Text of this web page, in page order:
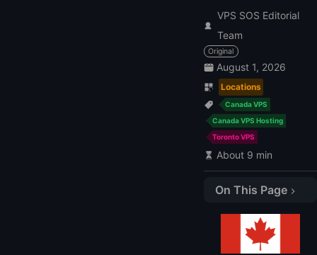
VPS SOS Editorial
Team
Original
August 1, 2026
Locations
Canada VPS
Canada VPS Hosting
Toronto VPS
About 9 min
On This Page
Quick verdict